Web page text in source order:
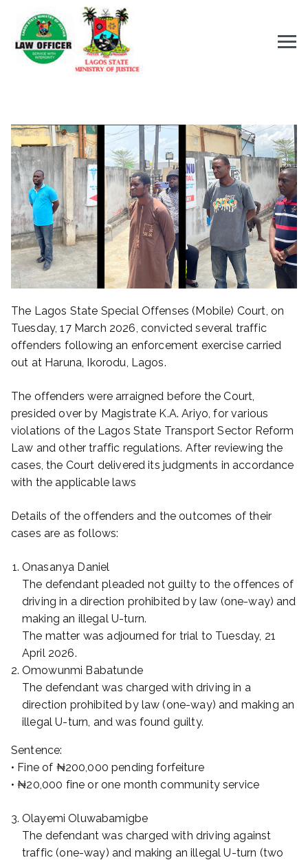
The Lagos State Special Offenses (Mobile) Court, on
Tuesday, 17 March 2026, convicted several traffic
offenders following an enforcement exercise carried
out at Haruna, Ikorodu, Lagos.
The offenders were arraigned before the Court,
presided over by Magistrate K.A. Ariyo, for various
violations of the Lagos State Transport Sector Reform
Law and other traffic regulations. After reviewing the
cases, the Court delivered its judgments in accordance
with the applicable laws
Details of the offenders and the outcomes of their
cases are as follows:
Onasanya Daniel
The defendant pleaded not guilty to the offences of
driving in a direction prohibited by law (one-way) and
making an illegal U-turn.
The matter was adjourned for trial to Tuesday, 21
April 2026.
Omowunmi Babatunde
The defendant was charged with driving in a
direction prohibited by law (one-way) and making an
illegal U-turn, and was found guilty.
Sentence:
• Fine of ₦200,000 pending forfeiture
• ₦20,000 fine or one month community service
Olayemi Oluwabamigbe
The defendant was charged with driving against
traffic (one-way) and making an illegal U-turn (two